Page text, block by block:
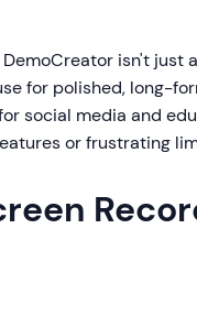
isn't
for polished, long-
social media and
or frustrating